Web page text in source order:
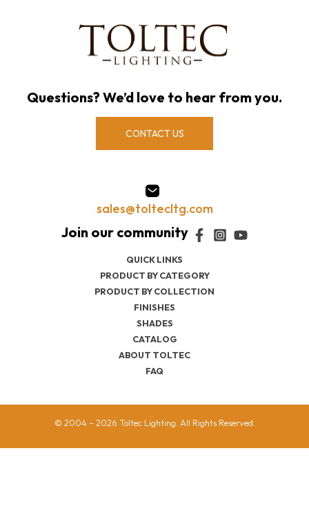
QUICK LINKS
PRODUCT BY CATEGORY
PRODUCT BY COLLECTION
FINISHES
SHADES
CATALOG
ABOUT TOLTEC
FAQ
Questions? We’d love to hear from you.
CONTACT US
sales@toltecltg.com
© 2004 – 2026 Toltec Lighting. All Rights Reserved.